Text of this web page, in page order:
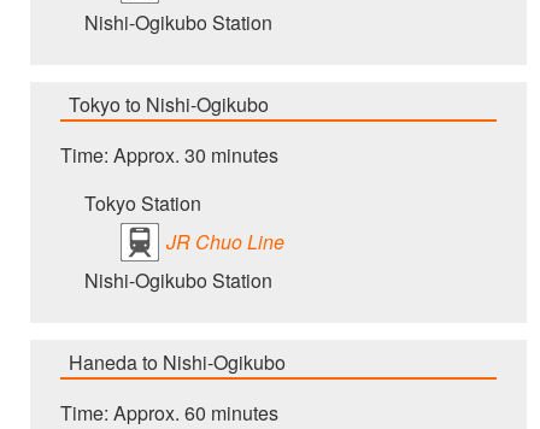
Nishi-Ogikubo Station
Tokyo to Nishi-Ogikubo
Time: Approx. 30 minutes
Tokyo Station
JR Chuo Line
Nishi-Ogikubo Station
Haneda to Nishi-Ogikubo
Time: Approx. 60 minutes